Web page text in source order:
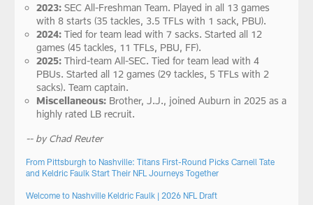
2023: SEC All-Freshman Team. Played in all 13 games
with 8 starts (35 tackles, 3.5 TFLs with 1 sack, PBU).
2024:Tied for team lead with 7 sacks. Started all 12
games (45 tackles, 11 TFLs, PBU, FF).
2025: Third-team All-SEC. Tied for team lead with 4
PBUs. Started all 12 games (29 tackles, 5 TFLs with 2
sacks). Team captain.
Miscellaneous: Brother, J.J., joined Auburn in 2025 as a
highly rated LB recruit.
-- by Chad Reuter
From Pittsburgh to Nashville: Titans First-Round Picks Carnell Tate
and Keldric Faulk Start Their NFL Journeys Together
Welcome to Nashville Keldric Faulk | 2026 NFL Draft